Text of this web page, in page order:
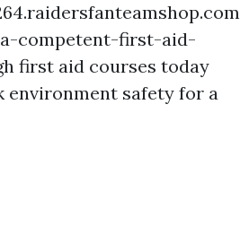
competent-first-aid-
first aid courses today
environment safety for a